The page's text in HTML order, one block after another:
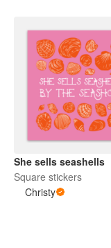
She sells seashells
Square stickers
Christy